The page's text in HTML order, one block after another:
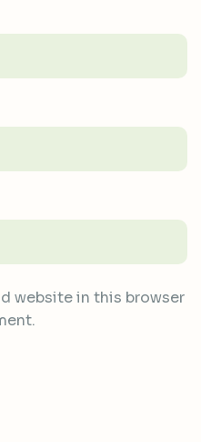
website in this browser